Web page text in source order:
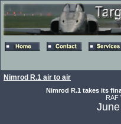
Nimrod R.1 air to air
Nimrod R.1 takes its
RAF